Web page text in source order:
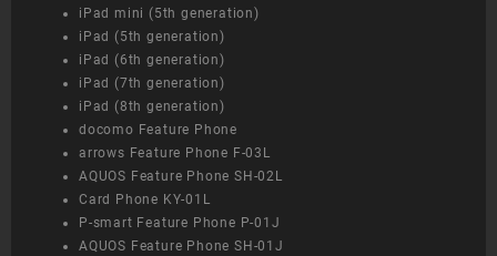
iPad mini (5th generation)
iPad (5th generation)
iPad (6th generation)
iPad (7th generation)
iPad (8th generation)
docomo Feature Phone
arrows Feature Phone F-03L
AQUOS Feature Phone SH-02L
Card Phone KY-01L
P-smart Feature Phone P-01J
AQUOS Feature Phone SH-01J